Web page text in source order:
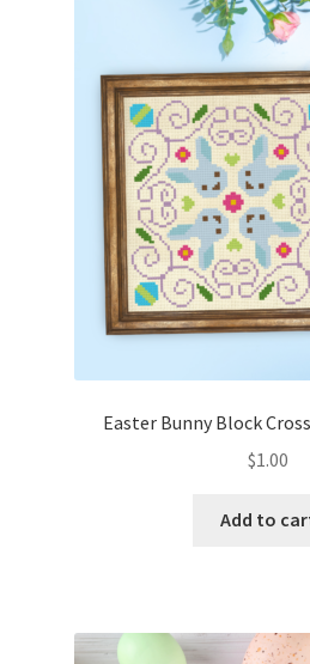
Welcome to the Charts Club
Easter Bunny Block
$1.00
Add to